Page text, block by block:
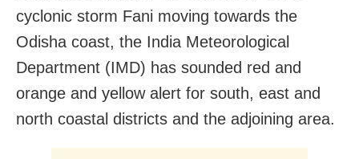
cyclonic storm Fani moving towards the
Odisha coast, the India Meteorological
Department (IMD) has sounded red and
orange and yellow alert for south, east and
north coastal districts and the adjoining area.